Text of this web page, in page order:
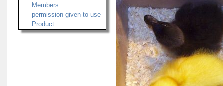
Members
permission given to use
Product